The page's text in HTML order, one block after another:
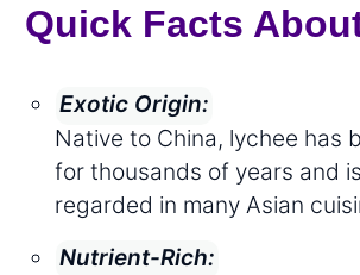
Quick Facts
Exotic Origin:
Native to China, lychee has
for thousands of years and
regarded in many Asian
Nutrient-Rich: